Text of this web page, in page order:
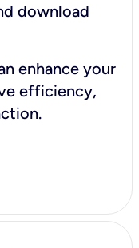
download
enhance your
efficiency,